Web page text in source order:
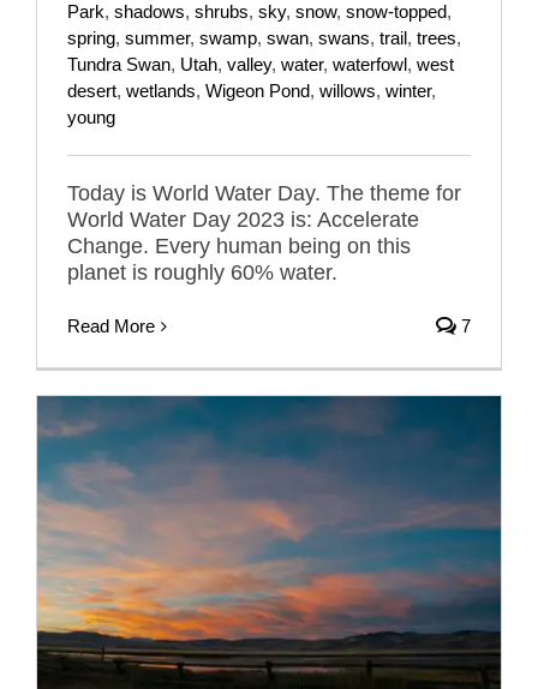
Park, shadows, shrubs, sky, snow, snow-topped,
spring, summer, swamp, swan, swans, trail, trees,
Tundra Swan, Utah, valley, water, waterfowl, west
desert, wetlands, Wigeon Pond, willows, winter,
young
Today is World Water Day. The theme for
World Water Day 2023 is: Accelerate
Change. Every human being on this
planet is roughly 60% water.
Read More 7